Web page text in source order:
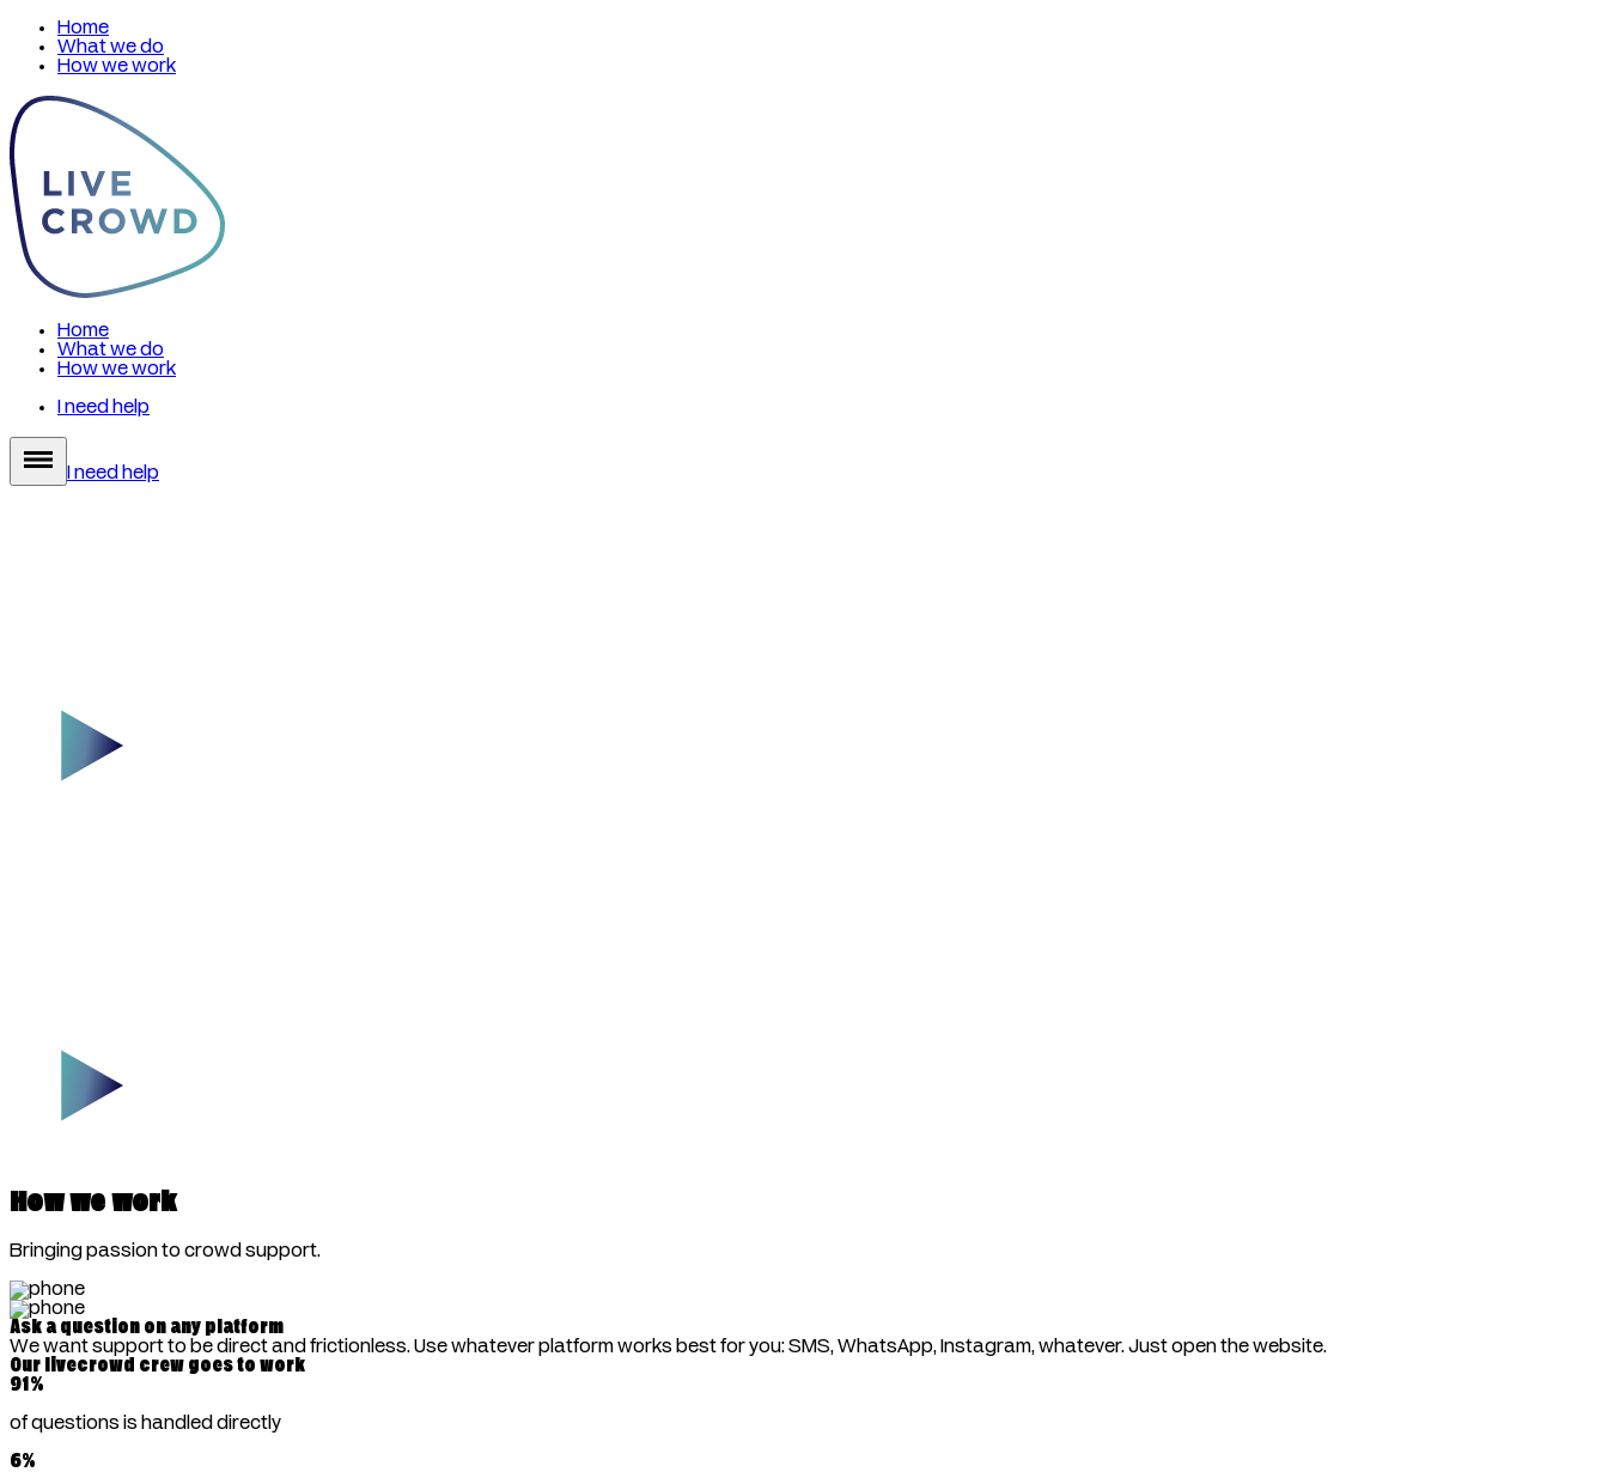
Home
What we do
How we work
Home
What we do
How we work
I need help
I need help
How we work
Bringing passion to crowd support.
Ask a question on any platform
We want support to be direct and frictionless. Use whatever platform works best for you: SMS, WhatsApp, Instagram, whatever. Just open the website.
Our livecrowd crew goes to work
91 %
of questions is handled directly
6%